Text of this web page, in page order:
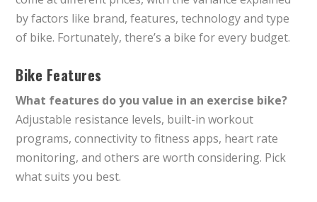
by factors like brand, features, technology and type
of bike. Fortunately, there’s a bike for every budget.
Bike Features
What features do you value in an exercise bike?
Adjustable resistance levels, built-in workout
programs, connectivity to fitness apps, heart rate
monitoring, and others are worth considering. Pick
what suits you best.